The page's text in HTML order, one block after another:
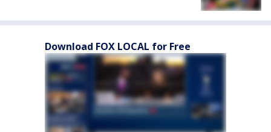
Download FOX LOCAL for Free